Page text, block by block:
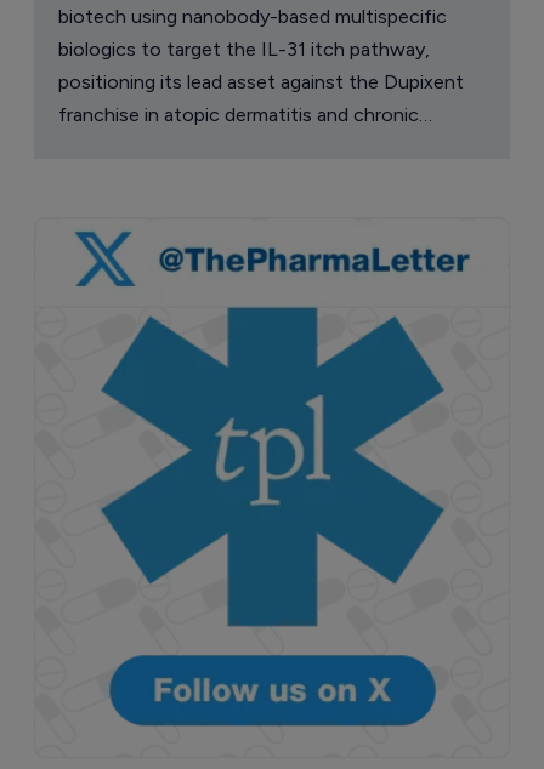
biotech using nanobody-based multispecific
biologics to target the IL-31 itch pathway,
positioning its lead asset against the Dupixent
franchise in atopic dermatitis and chronic